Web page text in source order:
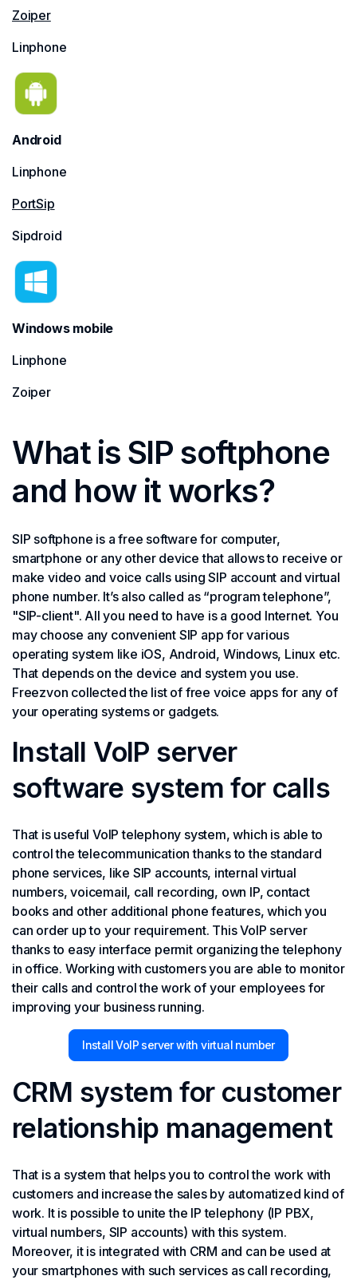
Zoiper
Linphone
Android
Linphone
PortSip
Sipdroid
Windows mobile
Linphone
Zoiper
What is SIP softphone
and how it works?
SIP softphone is a free software for computer,
smartphone or any other device that allows to receive or
make video and voice calls using SIP account and virtual
phone number. It’s also called as “program telephone”,
"SIP-client". All you need to have is a good Internet. You
may choose any convenient SIP app for various
operating system like iOS, Android, Windows, Linux etc.
That depends on the device and system you use.
Freezvon collected the list of free voice apps for any of
your operating systems or gadgets.
Install VoIP server
software system for calls
That is useful VoIP telephony system, which is able to
control the telecommunication thanks to the standard
phone services, like SIP accounts, internal virtual
numbers, voicemail, call recording, own IP, contact
books and other additional phone features, which you
can order up to your requirement. This VoIP server
thanks to easy interface permit organizing the telephony
in office. Working with customers you are able to monitor
their calls and control the work of your employees for
improving your business running.
Install VoIP server with virtual number
CRM system for customer
relationship management
That is a system that helps you to control the work with
customers and increase the sales by automatized kind of
work. It is possible to unite the IP telephony (IP PBX,
virtual numbers, SIP accounts) with this system.
Moreover, it is integrated with CRM and can be used at
your smartphones with such services as call recording,